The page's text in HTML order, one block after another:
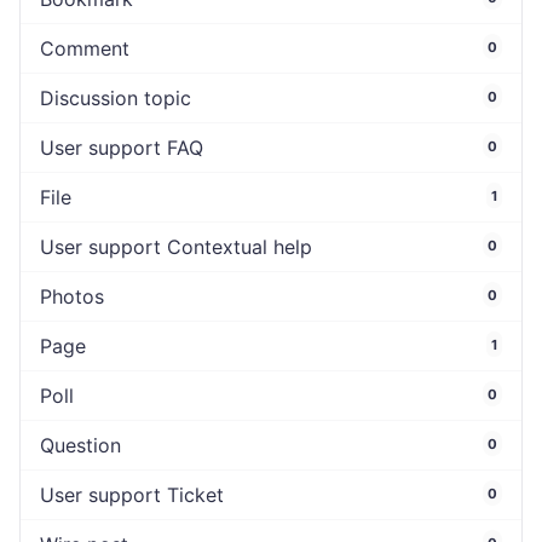
Comment 0
Discussion topic 0
User support FAQ 0
File 1
User support Contextual help 0
Photos 0
Page 1
Poll 0
Question 0
User support Ticket 0